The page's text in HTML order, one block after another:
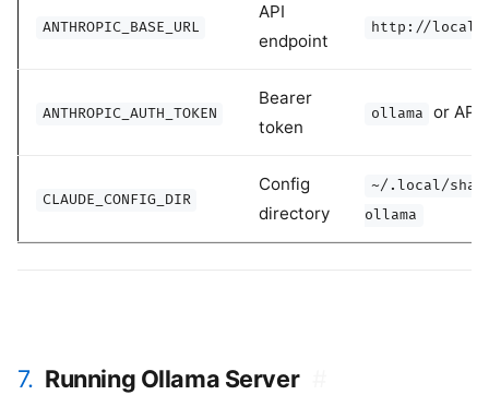
ANTHROPIC_BASE_URL
API
endpoint
http://
ANTHROPIC_AUTH_TOKEN
Bearer
token
ollama or API
CLAUDE_CONFIG_DIR
Config
directory
~/.local/
ollama
7. Running Ollama Server